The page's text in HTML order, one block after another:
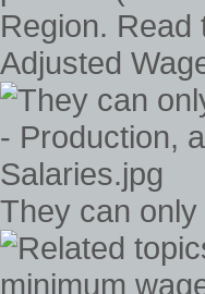
Adjusted
They can